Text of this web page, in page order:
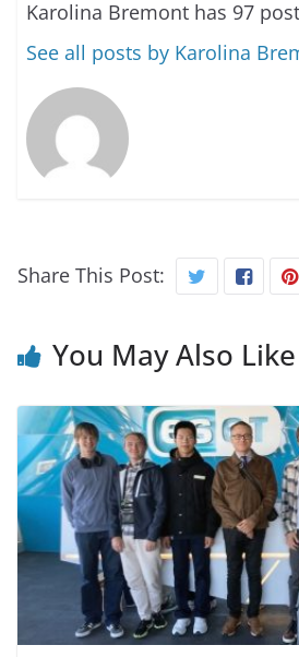
Karolina Bremont has 97
See all posts by Karolina
Share This Post:
You May Also Like